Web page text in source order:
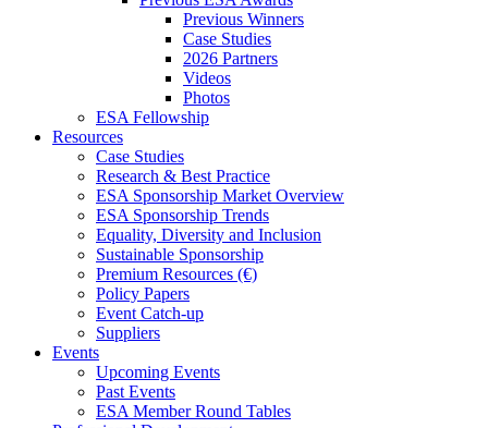
Previous Winners
Case Studies
2026 Partners
Videos
Photos
ESA Fellowship
Resources
Case Studies
Research & Best Practice
ESA Sponsorship Market Overview
ESA Sponsorship Trends
Equality, Diversity and Inclusion
Sustainable Sponsorship
Premium Resources (€)
Policy Papers
Event Catch-up
Suppliers
Events
Upcoming Events
Past Events
ESA Member Round Tables